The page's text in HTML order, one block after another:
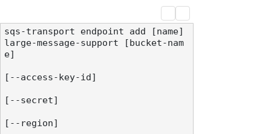
sqs-transport endpoint add [name]
large-message-support [bucket-nam
e]
[--access-key-id]
[--secret]
[--region]